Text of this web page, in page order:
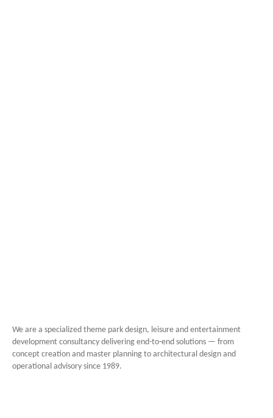
We are a specialized theme park design, leisure and entertainment
development consultancy delivering end-to-end solutions — from
concept creation and master planning to architectural design and
operational advisory since 1989.